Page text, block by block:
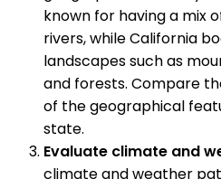
known for having a mix
rivers, while California
landscapes such as
and forests. Compare
of the geographical
state.
Evaluate climate and
climate and weather